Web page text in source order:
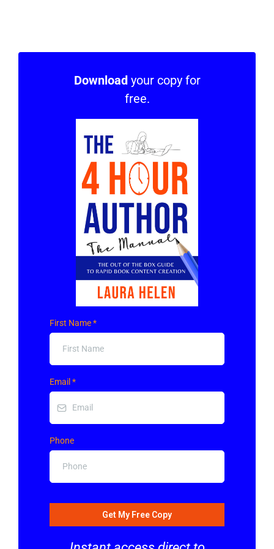
Downloadyour copy for
free.
First Name*
Email *
Phone
Get My Free Copy